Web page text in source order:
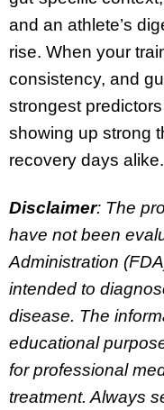
and an athlete’s
rise. When your
consistency, and
strongest
showing up strong
recovery days alike.
Disclaimer: The
have not been
Administration
intended to
disease. The
educational
for professional
treatment. Always